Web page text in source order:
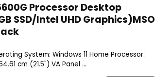
Processor Desktop
SSD/Intel UHD Graphics)MSO
System: Windows 11 Home Processor:
cm (21.5") VA Panel ...